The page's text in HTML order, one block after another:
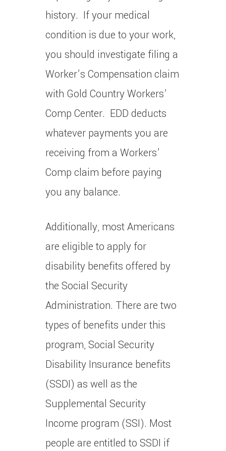
history. If your medical
condition is due to your work,
you should investigate filing a
Worker’s Compensation claim
with Gold Country Workers’
Comp Center. EDD deducts
whatever payments you are
receiving from a Workers’
Comp claim before paying
you any balance.
Additionally, most Americans
are eligible to apply for
disability benefits offered by
the Social Security
Administration. There are two
types of benefits under this
program, Social Security
Disability Insurance benefits
(SSDI) as well as the
Supplemental Security
Income program (SSI). Most
people are entitled to SSDI if